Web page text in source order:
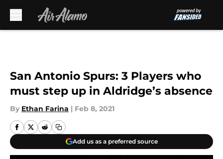
San Antonio Spurs: 3 Players who
must step up in Aldridge’s absence
By Ethan Farina | Feb 8, 2021
Add us as a preferred source